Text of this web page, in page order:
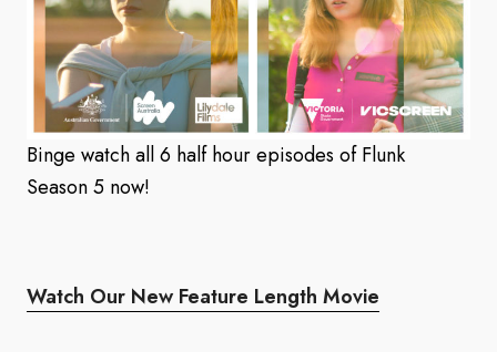
Binge watch all 6 half hour episodes of Flunk
Season 5 now!
Watch Our New Feature Length Movie